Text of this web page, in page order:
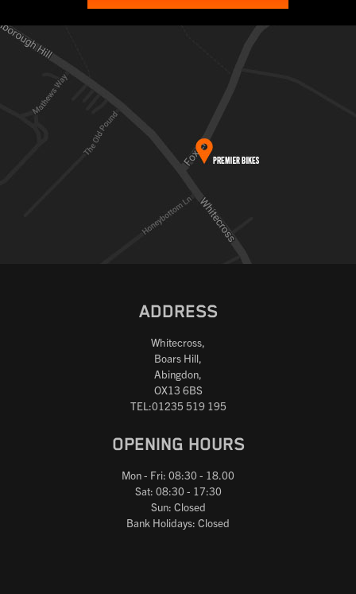
ADDRESS
Whitecross,
Boars Hill,
Abingdon,
OX13 6BS
TEL:01235 519 195
OPENING HOURS
Mon - Fri: 08:30 - 18.00
Sat: 08:30 - 17:30
Sun: Closed
Bank Holidays: Closed